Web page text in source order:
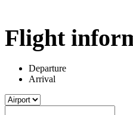
Flight
Departure
Arrival